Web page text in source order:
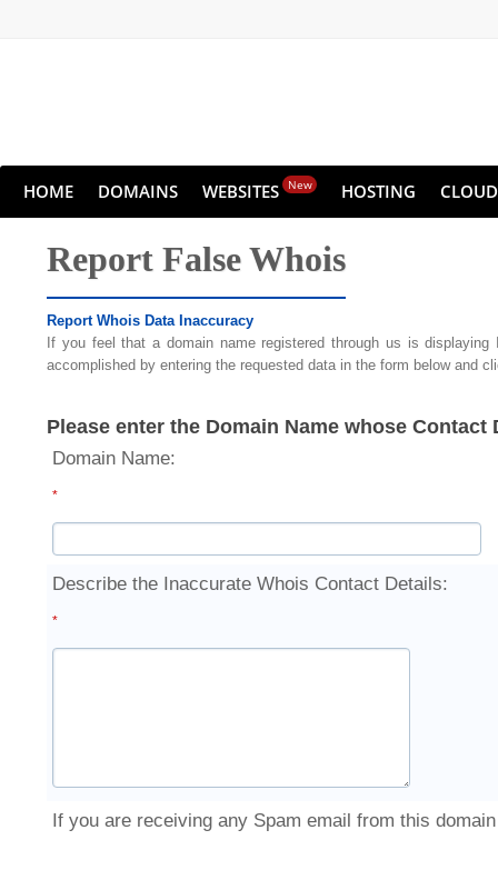
HOME DOMAINS WEBSITES New HOSTING CLOUD
Report False Whois
Report Whois Data Inaccuracy
If you feel that a domain name registered through us is
accomplished by entering the requested data in the form below and
Please enter the Domain Name whose
Domain Name:
*
Describe the Inaccurate Whois Contact Details:
*
If you are receiving any Spam email from this